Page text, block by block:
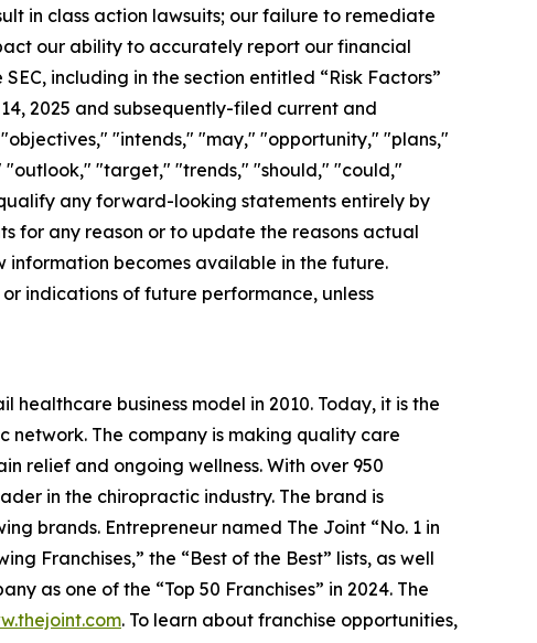
in class action lawsuits; our failure to remediate
our ability to accurately report our financial
including in the section entitled “Risk Factors”
2025 and subsequently-filed current and
"intends," "may," "opportunity," "plans,"
"target," "trends," "should," "could,"
any forward-looking statements entirely by
for any reason or to update the reasons actual
becomes available in the future.
indications of future performance, unless
business model in 2010. Today, it is the
network. The company is making quality care
relief and ongoing wellness. With over 950
in the chiropractic industry. The brand is
brands. Entrepreneur named The Joint “No. 1 in
Franchises,” the “Best of the Best” lists, as well
as one of the “Top 50 Franchises” in 2024. The
. To learn about franchise opportunities,